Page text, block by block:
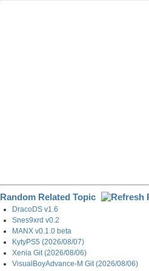
Random Related Topic
DracoDS v1.6
Snes9xrd v0.2
MANX v0.1.0 beta
KytyPS5 (2026/08/07)
Xenia Git (2026/08/06)
VisualBoyAdvance-M Git (2026/08/06)